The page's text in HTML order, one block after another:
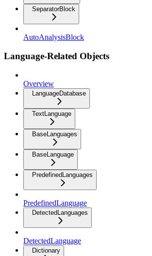
SeparatorBlock
AutoAnalysisBlock
Language-Related Objects
Overview
LanguageDatabase
TextLanguage
BaseLanguages
BaseLanguage
PredefinedLanguages
PredefinedLanguage
DetectedLanguages
DetectedLanguage
Dictionary